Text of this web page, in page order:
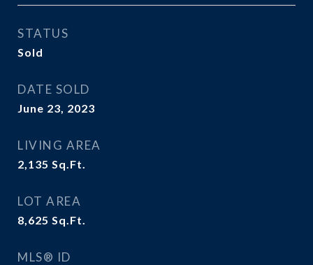
STATUS
Sold
DATE SOLD
June 23, 2023
LIVING AREA
2,135 Sq.Ft.
LOT AREA
8,625 Sq.Ft.
MLS® ID